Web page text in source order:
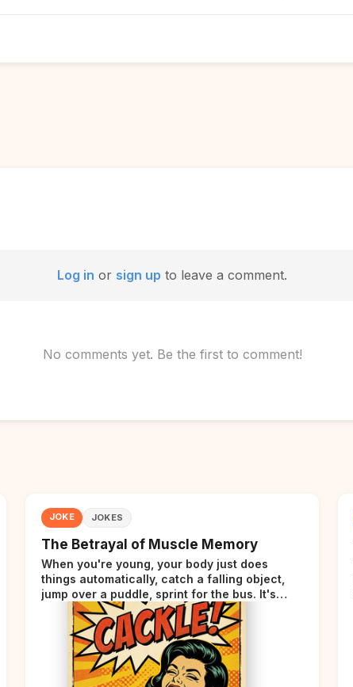
Log in or sign up to leave a comment.
No comments yet. Be the first to comment!
JOKE JOKES
The Betrayal of Muscle Memory
When you're young, your body just does
things automatically, catch a falling object,
jump over a puddle, sprint for the bus. It's
incredible. Then somewhere around your late
thirties, your body starts sending those same
signals... but adds a tiny disclaimer at the end.